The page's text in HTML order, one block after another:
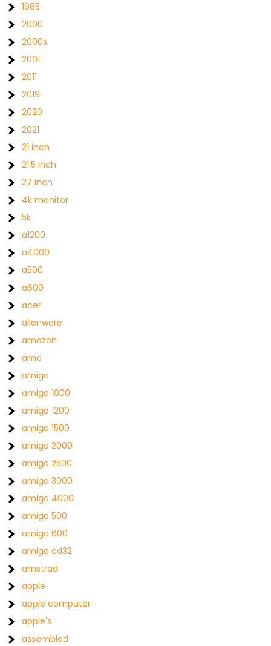
1985
2000
2000s
2001
2011
2019
2020
2021
21 inch
21.5 inch
27 inch
4k monitor
5k
a1200
a4000
a500
a600
acer
alienware
amazon
amd
amiga
amiga 1000
amiga 1200
amiga 1500
amiga 2000
amiga 2500
amiga 3000
amiga 4000
amiga 500
amiga 600
amiga cd32
amstrad
apple
apple computer
apple's
assembled